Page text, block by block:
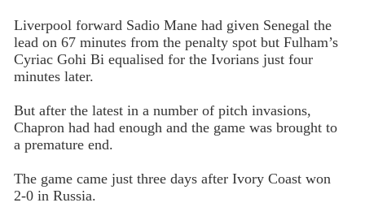
Liverpool forward Sadio Mane had given Senegal the
lead on 67 minutes from the penalty spot but Fulham’s
Cyriac Gohi Bi equalised for the Ivorians just four
minutes later.
But after the latest in a number of pitch invasions,
Chapron had had enough and the game was brought to
a premature end.
The game came just three days after Ivory Coast won
2-0 in Russia.